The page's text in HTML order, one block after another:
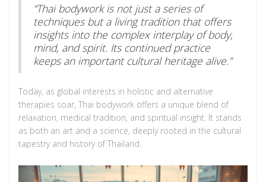
“Thai bodywork is not just a series of
techniques but a living tradition that offers
insights into the complex interplay of body,
mind, and spirit. Its continued practice
keeps an important cultural heritage alive.”
Today, as global interests in holistic and alternative
therapies soar, Thai bodywork offers a unique blend of
relaxation, medical tradition, and spiritual insight. It stands
as both an art and a science, deeply rooted in the cultural
tapestry and history of Thailand.